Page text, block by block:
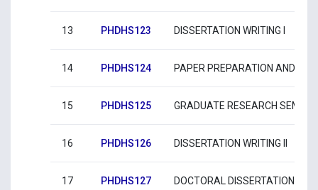
13 PHDHS123 DISSERTATION WRITING I
14 PHDHS124 PAPER PREPARATION AND
15 PHDHS125 GRADUATE RESEARCH
16 PHDHS126 DISSERTATION WRITING II
17 PHDHS127 DOCTORAL DISSERTATION